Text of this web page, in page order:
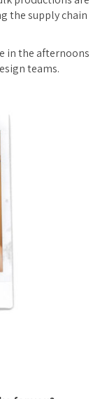
the supply chain
in the afternoons
teams.